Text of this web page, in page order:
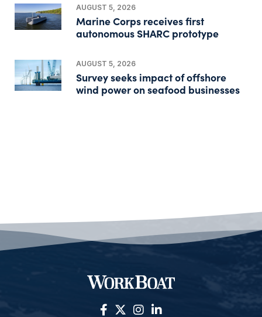
AUGUST 5, 2026
Marine Corps receives first
autonomous SHARC prototype
AUGUST 5, 2026
Survey seeks impact of offshore
wind power on seafood businesses